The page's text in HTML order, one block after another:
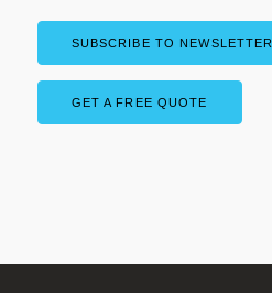
SUBSCRIBE TO NEWSLETTER
GET A FREE QUOTE